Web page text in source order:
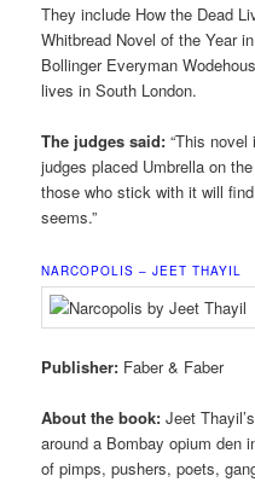
They include How the Dead
Whitbread Novel of the Year
Bollinger Everyman
lives in South London.
The judges said: “This
judges placed Umbrella on
those who stick with it will
seems.”
NARCOPOLIS – JEET THAYIL
Publisher: Faber & Faber
About the book: Jeet
around a Bombay opium den
of pimps, pushers, poets,